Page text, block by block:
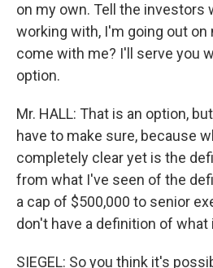
on my own. Tell the investors
working with, I'm going out on
come with me? I'll serve you
option.
Mr. HALL: That is an option,
have to make sure, because
completely clear yet is the
from what I've seen of the
a cap of $500,000 to senior
don't have a definition of
SIEGEL: So you think it's